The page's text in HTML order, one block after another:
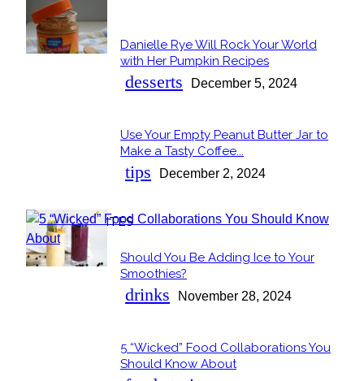
POPULAR
Section
Heading
Danielle Rye Will Rock Your World
with Her Pumpkin Recipes
desserts December 5, 2024
Section
Heading
Use Your Empty Peanut Butter Jar to
Make a Tasty Coffee...
tips December 2, 2024
OUR FAVORITES
Section
Heading
Should You Be Adding Ice to Your
Smoothies?
drinks November 28, 2024
Section
5 “Wicked” Food Collaborations You
Should Know About